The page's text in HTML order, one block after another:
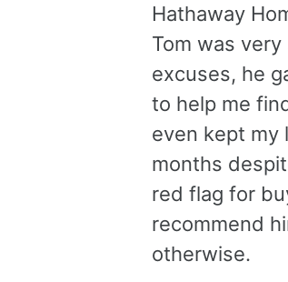
Hathaway
Tom was
excuses, he
to help me
even kept my
months
red flag for
recommend
otherwise.